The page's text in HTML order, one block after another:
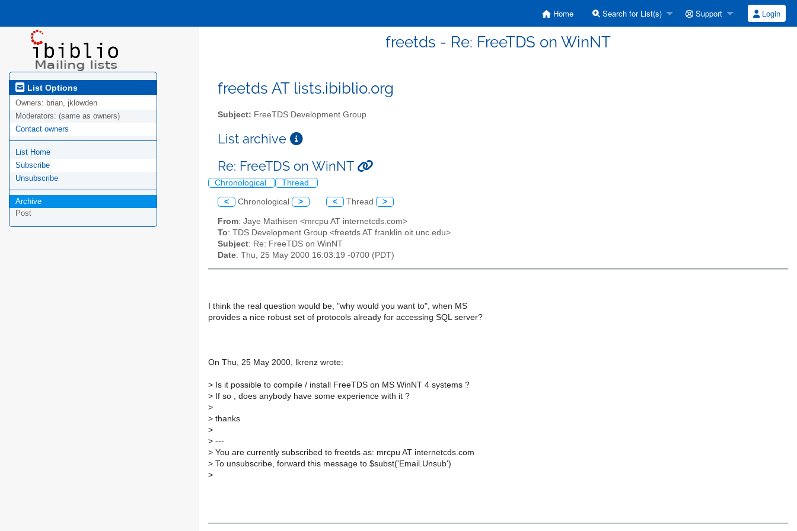
Home Search for List(s) Support Login
freetds - Re: FreeTDS on WinNT
List Options
Owners: brian, jklowden
Moderators: (same as owners)
Contact owners
List Home
Subscribe
Unsubscribe
Archive
Post
freetds AT lists.ibiblio.org
Subject: FreeTDS Development Group
List archive
Re: FreeTDS on WinNT
Chronological Thread
< Chronological > < Thread >
From: Jaye Mathisen <mrcpu AT internetcds.com>
To: TDS Development Group <freetds AT franklin.oit.unc.edu>
Subject: Re: FreeTDS on WinNT
Date: Thu, 25 May 2000 16:03:19 -0700 (PDT)
I think the real question would be, "why would you want to", when MS
provides a nice robust set of protocols already for accessing SQL server?
On Thu, 25 May 2000, lkrenz wrote:
> Is it possible to compile / install FreeTDS on MS WinNT 4 systems ?
> If so , does anybody have some experience with it ?
>
> thanks
>
> ---
> You are currently subscribed to freetds as: mrcpu AT internetcds.com
> To unsubscribe, forward this message to $subst('Email.Unsub')
>